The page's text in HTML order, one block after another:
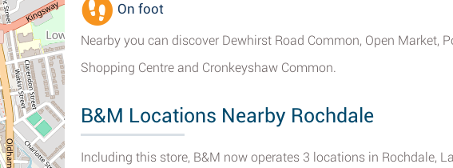
On foot
Nearby you can discover Dewhirst Road Common, Open Market,
Shopping Centre and Cronkeyshaw Common.
B&M Locations Nearby Rochdale
Including this store, B&M now operates 3 locations in Rochdale,